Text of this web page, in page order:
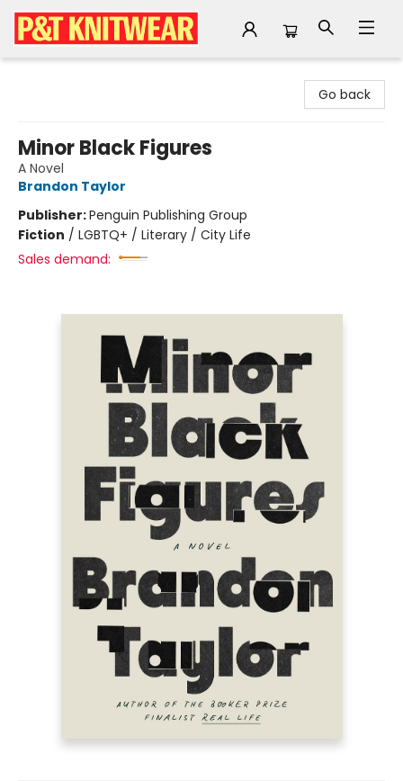
Go back
Minor Black Figures
A Novel
Brandon Taylor
Publisher:Penguin Publishing Group
Fiction / LGBTQ+ / Literary / City Life
Sales demand: